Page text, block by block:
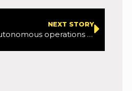
NEXT STORY
Waymo begins fully autonomous operations with sixth-generation Driver